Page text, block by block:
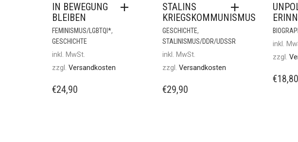
IN BEWEGUNG
BLEIBEN
FEMINISMUS/LGBTQI*,
GESCHICHTE
inkl. MwSt.
zzgl. Versandkosten
€24,90
STALINS
KRIEGSKOMMUNISMUS
GESCHICHTE,
STALINISMUS/DDR/UDSSR
inkl. MwSt.
zzgl. Versandkosten
€29,90
inkl.
zzgl.
€18,80